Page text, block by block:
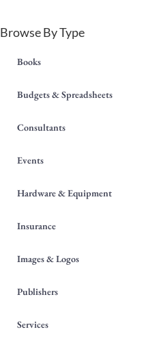
Browse By Type
Books
Budgets & Spreadsheets
Consultants
Events
Hardware & Equipment
Insurance
Images & Logos
Publishers
Services